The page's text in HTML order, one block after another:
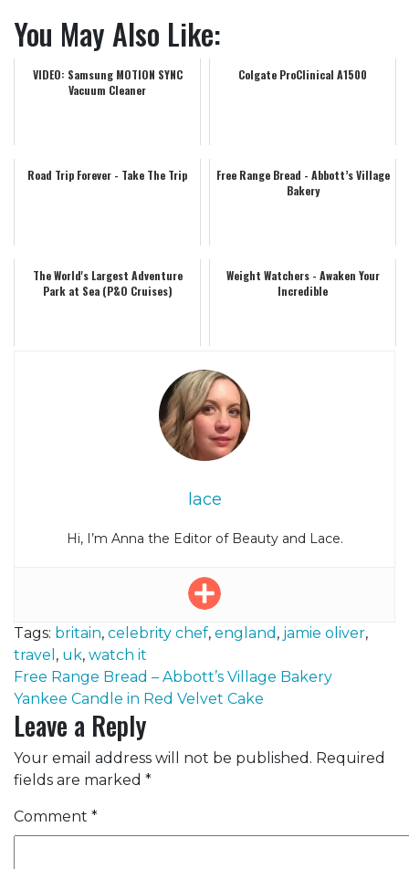
You May Also Like:
VIDEO: Samsung MOTION SYNC
Vacuum Cleaner
Colgate ProClinical A1500
Road Trip Forever - Take The Trip
Free Range Bread - Abbott’s Village
Bakery
The World's Largest Adventure
Park at Sea (P&O Cruises)
Weight Watchers - Awaken Your
Incredible
lace
Hi, I’m Anna the Editor of Beauty and Lace.
Tags: britain, celebrity chef, england , jamie oliver,
travel , uk, watch it
Post
navigation
Free Range Bread – Abbott’s Village Bakery
Yankee Candle in Red Velvet Cake
Leave a Reply
Your email address will not be published. Required
fields are marked *
Comment *